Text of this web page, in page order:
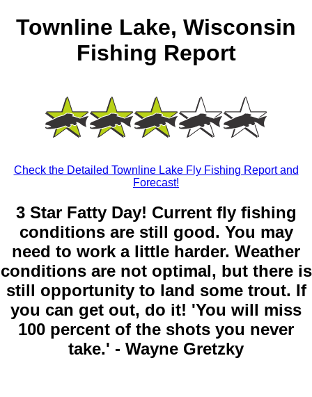
Townline Lake, Wisconsin
Fishing Report
Check the Detailed Townline Lake Fly Fishing Report and
Forecast!
3 Star Fatty Day! Current fly fishing
conditions are still good. You may
need to work a little harder. Weather
conditions are not optimal, but there is
still opportunity to land some trout. If
you can get out, do it! 'You will miss
100 percent of the shots you never
take.' - Wayne Gretzky